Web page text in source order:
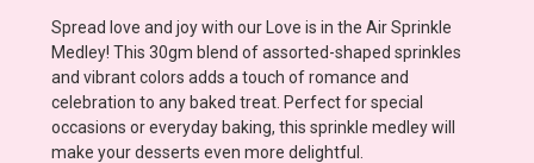
Spread love and joy with our Love is in the Air Sprinkle
Medley! This 30gm blend of assorted-shaped sprinkles
and vibrant colors adds a touch of romance and
celebration to any baked treat. Perfect for special
occasions or everyday baking, this sprinkle medley will
make your desserts even more delightful.